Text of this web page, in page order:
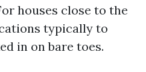
houses close to the
typically to
in on bare toes.